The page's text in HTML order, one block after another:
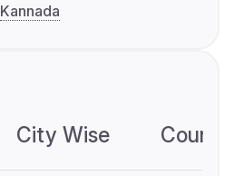
Kannada
City Wise